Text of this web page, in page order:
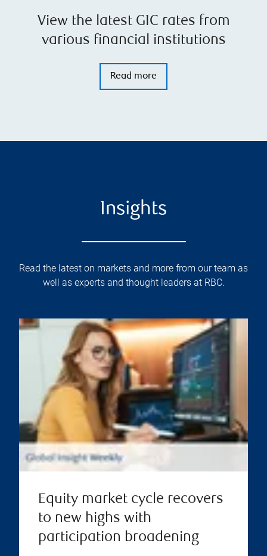
View the latest GIC rates from
various financial institutions
Read more
Insights
Read the latest on markets and more from our team as
well as experts and thought leaders at RBC.
Equity market cycle recovers
to new highs with
participation broadening